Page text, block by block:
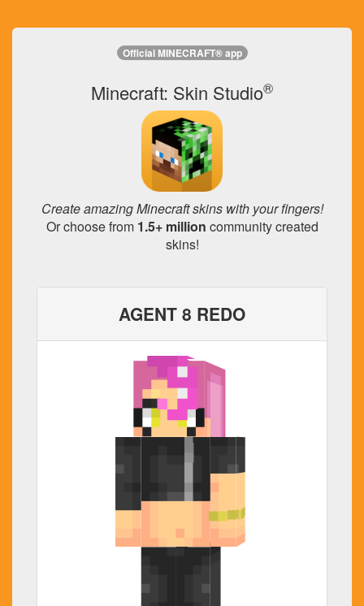
Official MINECRAFT® app
Minecraft: Skin Studio®
Create amazing Minecraft skins with your fingers!
Or choose from 1.5+ million community created
skins!
AGENT 8 REDO